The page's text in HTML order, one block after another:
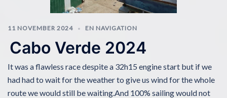
11 NOVEMBER 2024 EN NAVIGATION
Cabo Verde 2024
It was a flawless race despite a 32h15 engine start but if we
had had to wait for the weather to give us wind for the whole
route we would still be waiting.And 100% sailing would not